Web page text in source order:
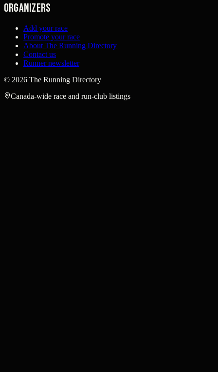
Organizers
Add your race
Promote your race
About The Running Directory
Contact us
Runner newsletter
© 2026 The Running Directory
Canada-wide race and run-club listings